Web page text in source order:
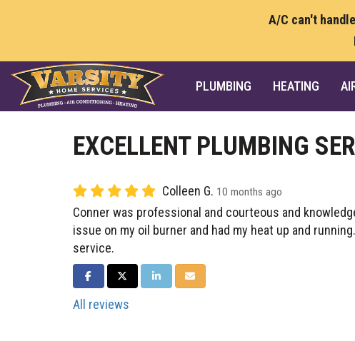
A/C can't
PLUMBING HEATING
EXCELLENT PLUMBING
Colleen G. 10 months ago
Conner was professional and courteous and
issue on my oil burner and had my heat up and
service.
SHARE ON FACEBOOK
SHARE ON TWITTER
SHARE ON LINKEDIN
SHARE VIA EMAIL
All reviews